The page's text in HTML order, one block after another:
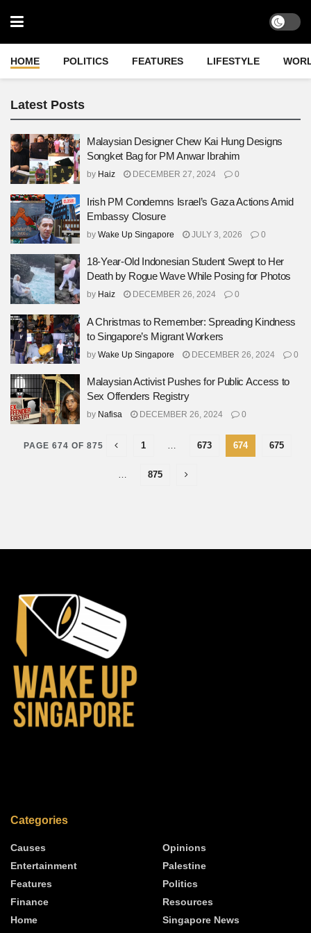
HOME POLITICS FEATURES LIFESTYLE
Latest Posts
Malaysian Designer Chew Kai Hung Designs
Songket Bag for PM Anwar Ibrahim
by Haiz DECEMBER 27, 2024 0
Irish PM Condemns Israel’s Gaza Actions Amid
Embassy Closure
by Wake Up Singapore JULY 3, 2026 0
18-Year-Old Indonesian Student Swept to Her
Death by Rogue Wave While Posing for Photos
by Haiz DECEMBER 26, 2024 0
A Christmas to Remember: Spreading Kindness
to Singapore’s Migrant Workers
by Wake Up Singapore DECEMBER 26, 2024 0
Malaysian Activist Pushes for Public Access to
Sex Offenders Registry
by Nafisa DECEMBER 26, 2024 0
PAGE 674 OF 875 1 673 674 675
875
Categories
Causes
Entertainment
Features
Finance
Home
Opinions
Palestine
Politics
Resources
Singapore News